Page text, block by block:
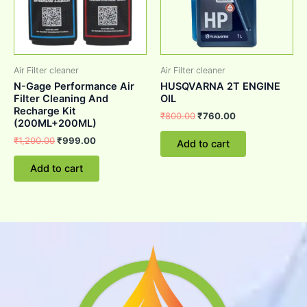
Air Filter cleaner
N-Gage Performance Air
Filter Cleaning And
Recharge Kit
(200ML+200ML)
₹1,200.00₹999.00
Add to cart
Air Filter cleaner
HUSQVARNA 2T ENGINE
OIL
₹800.00₹760.00
Add to cart